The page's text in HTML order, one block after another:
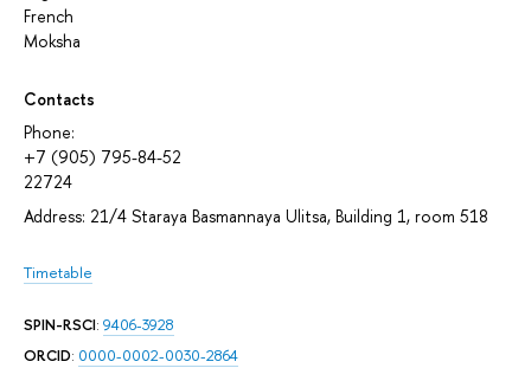
French
Moksha
Contacts
Phone:
+7 (905) 795-84-52
22724
Address: 21/4 Staraya Basmannaya Ulitsa, Building 1, room 518
Timetable
SPIN-RSCI: 9406-3928
ORCID: 0000-0002-0030-2864